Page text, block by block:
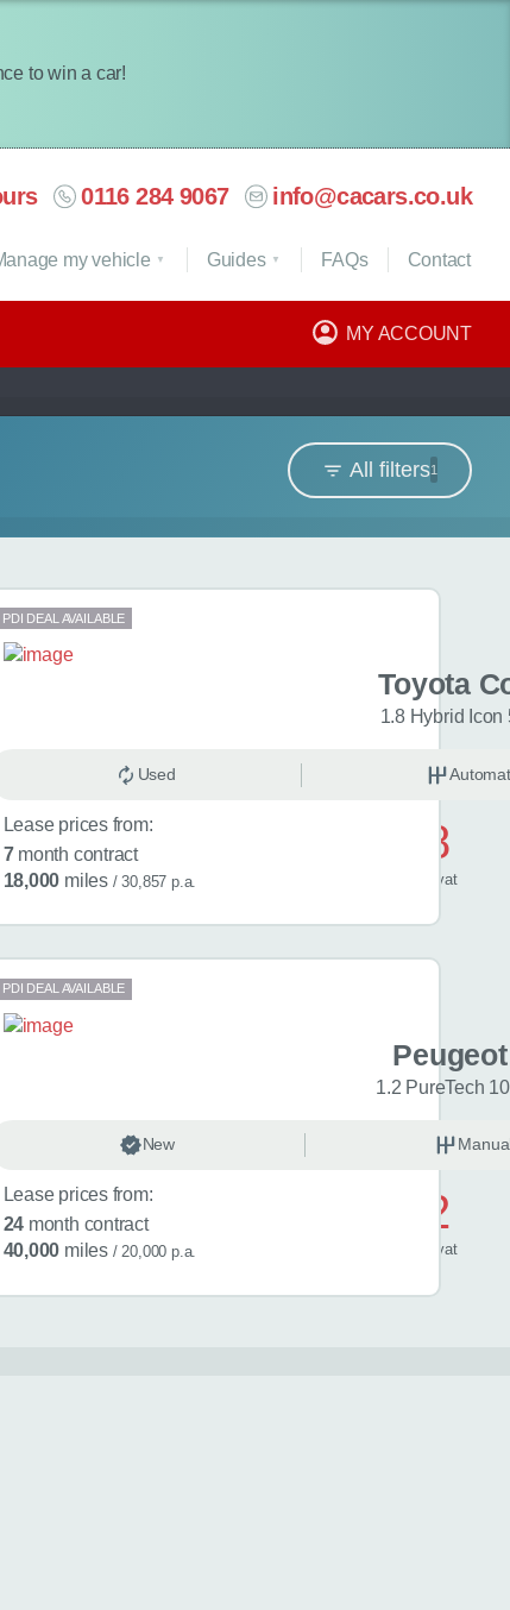
to win a car!
0116 284 9067 info@cacars.co.uk
MY ACCOUNT
my vehicle Guides FAQs Contact
All filters1
£538
vat
PDI DEAL AVAILABLE
Toyota
1.8 Hybrid Icon
Used
Lease prices from:
7month contract
18,000 miles / 30,857 p.a.
Edition 5dr
£592
vat
PDI DEAL AVAILABLE
1.2 PureTech
New
Lease prices from:
24 month contract
40,000 miles / 20,000 p.a.